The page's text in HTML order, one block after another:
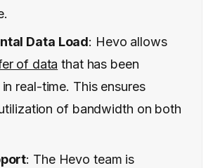
Data Load: Hevo allows
of data that has been
real-time. This ensures
of bandwidth on both
: The Hevo team is